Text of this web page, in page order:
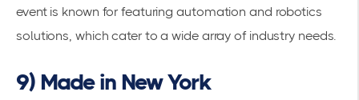
event is known for featuring automation and robotics
solutions, which cater to a wide array of industry needs.
9) Made in New York